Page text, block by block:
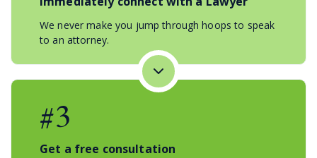
We never make you jump through hoops to speak
to an attorney.
#3
Get a free consultation